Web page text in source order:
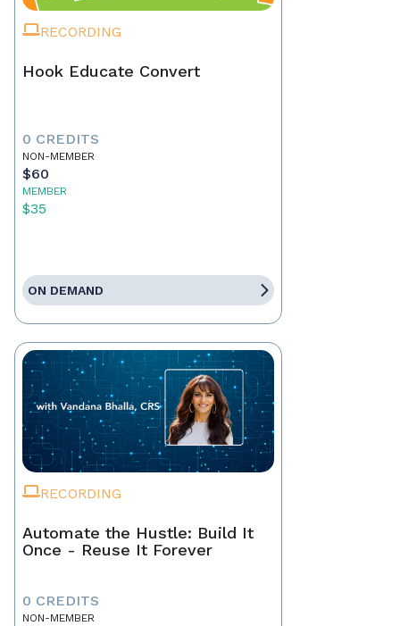
RECORDING
Hook Educate Convert
0 CREDITS
NON-MEMBER
$60
MEMBER
$35
ON DEMAND
RECORDING
Automate the Hustle: Build It
Once - Reuse It Forever
0 CREDITS
NON-MEMBER